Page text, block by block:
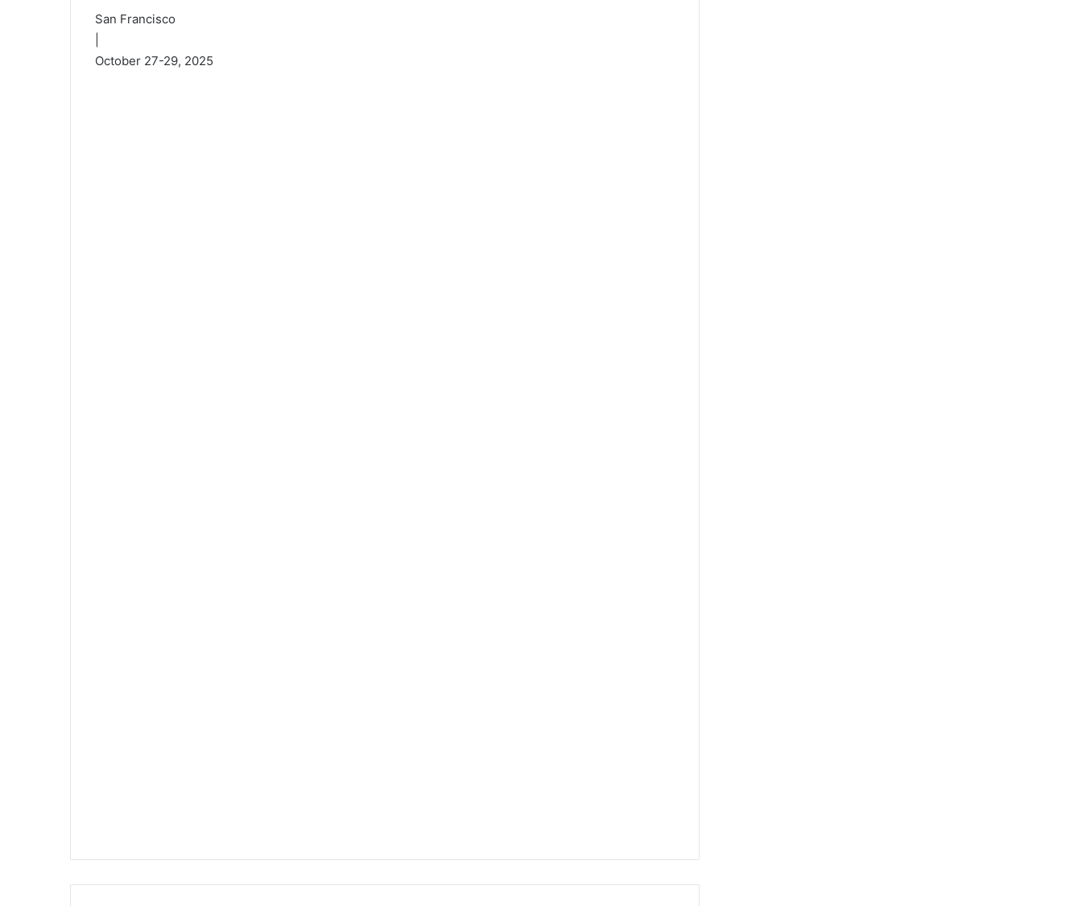
San Francisco
October 27-29, 2025